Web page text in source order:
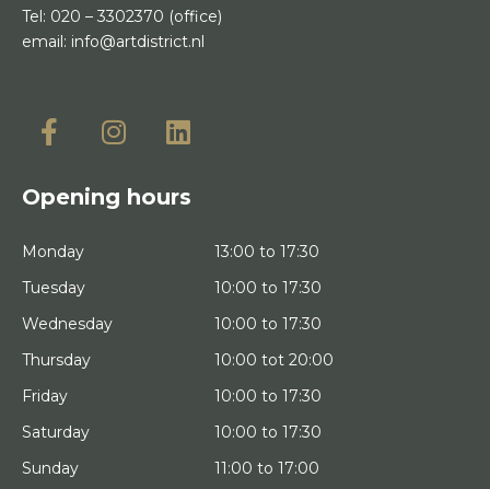
Tel: 020 – 3302370 (office)
email: info@artdistrict.nl
Opening hours
Monday
13:00 to 17:30
Tuesday
10:00 to 17:30
Wednesday
10:00 to 17:30
Thursday
10:00 tot 20:00
Friday
10:00 to 17:30
Saturday
10:00 to 17:30
Sunday
11:00 to 17:00